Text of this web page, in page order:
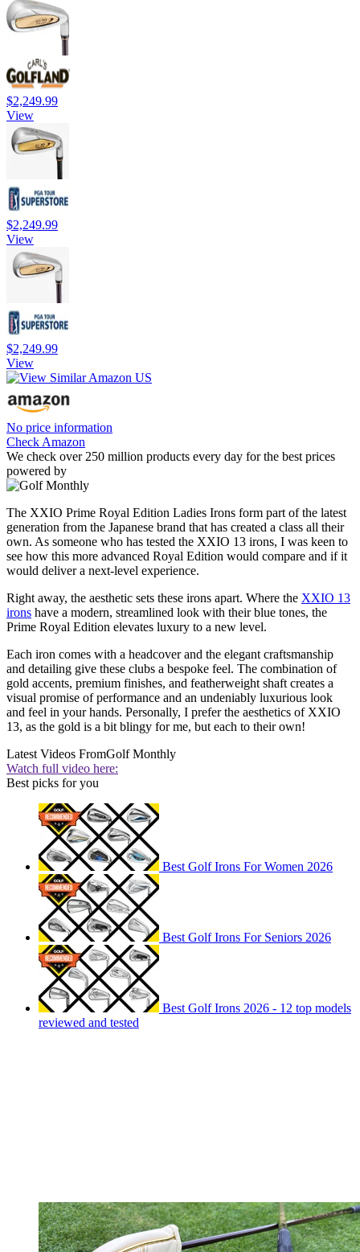
$2,249.99
View
$2,249.99
View
$2,249.99
View
No price information
Check Amazon
We check over 250 million products every day for the best prices
powered by
The XXIO Prime Royal Edition Ladies Irons form part of the latest
generation from the Japanese brand that has created a class all their
own. As someone who has tested the XXIO 13 irons, I was keen to
see how this more advanced Royal Edition would compare and if it
would deliver a next-level experience.
Right away, the aesthetic sets these irons apart. Where the XXIO 13
irons have a modern, streamlined look with their blue tones, the
Prime Royal Edition elevates luxury to a new level.
Each iron comes with a headcover and the elegant craftsmanship
and detailing give these clubs a bespoke feel. The combination of
gold accents, premium finishes, and featherweight shaft creates a
visual promise of performance and an undeniably luxurious look
and feel in your hands. Personally, I prefer the aesthetics of XXIO
13, as the gold is a bit blingy for me, but each to their own!
Latest Videos FromGolf Monthly
Watch full video here:
Best picks for you
Best Golf Irons For Women 2026
Best Golf Irons For Seniors 2026
Best Golf Irons 2026 - 12 top models
reviewed and tested